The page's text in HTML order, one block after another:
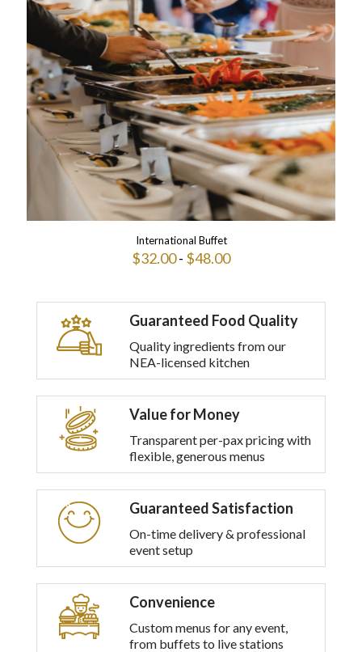
multiple
variants.
The
options
may
be
chosen
on
the
product
page
International Buffet
$32.00- $48.00
multiple
variants.
The
options
chosen
the
product
Guaranteed Food Quality
Quality ingredients from our
NEA-licensed kitchen
Value for Money
Transparent per-pax pricing with
flexible, generous menus
Guaranteed Satisfaction
On-time delivery & professional
event setup
Convenience
Custom menus for any event,
from buffets to live stations